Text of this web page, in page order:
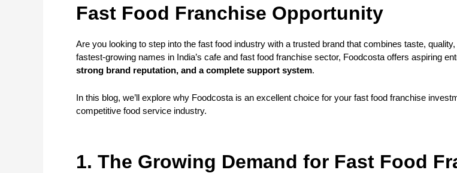
Fast Food Franchise Opportunity
Are you looking to step into the fast food industry with a trusted brand that combines taste,
fastest-growing names in India’s cafe and fast food franchise sector, Foodcosta offers aspiring
strong brand reputation, and a complete support system.
In this blog, we’ll explore why Foodcosta is an excellent choice for your fast food franchise
competitive food service industry.
1. The Growing Demand for Fast Food